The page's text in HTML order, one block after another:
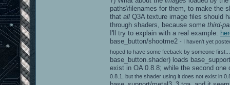
paths\filenames for them, to make the
that all Q3A texture image files should
through shaders, because some third-
I'll try to explain with a real example:
base_button/shootme2 - I haven't yet
hoped to have some feeback by someone
base_button.shader) loads
exist in OA 0.8.8; while the second
0.8.1, but the shader using it does not exist in